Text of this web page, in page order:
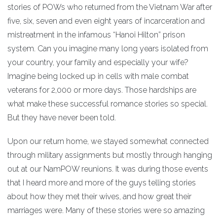
stories of POWs who returned from the Vietnam War after
five, six, seven and even eight years of incarceration and
mistreatment in the infamous “Hanoi Hilton” prison
system. Can you imagine many long years isolated from
your country, your family and especially your wife?
Imagine being locked up in cells with male combat
veterans for 2,000 or more days. Those hardships are
what make these successful romance stories so special.
But they have never been told.
Upon our return home, we stayed somewhat connected
through military assignments but mostly through hanging
out at our NamPOW reunions. It was during those events
that I heard more and more of the guys telling stories
about how they met their wives, and how great their
marriages were. Many of these stories were so amazing